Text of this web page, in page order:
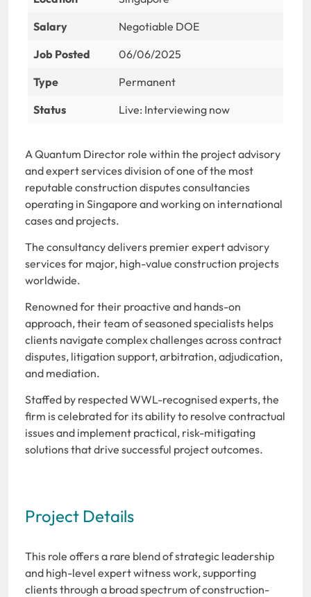
Salary
Negotiable DOE
Job Posted
06/06/2025
Type
Permanent
Status
Live: Interviewing now
A Quantum Director role within the project advisory
and expert services division of one of the most
reputable construction disputes consultancies
operating in Singapore and working on international
cases and projects.
The consultancy delivers premier expert advisory
services for major, high-value construction projects
worldwide.
Renowned for their proactive and hands-on
approach, their team of seasoned specialists helps
clients navigate complex challenges across contract
disputes, litigation support, arbitration, adjudication,
and mediation.
Staffed by respected WWL-recognised experts, the
firm is celebrated for its ability to resolve contractual
issues and implement practical, risk-mitigating
solutions that drive successful project outcomes.
Project Details
This role offers a rare blend of strategic leadership
and high-level expert witness work, supporting
clients through a broad spectrum of construction-